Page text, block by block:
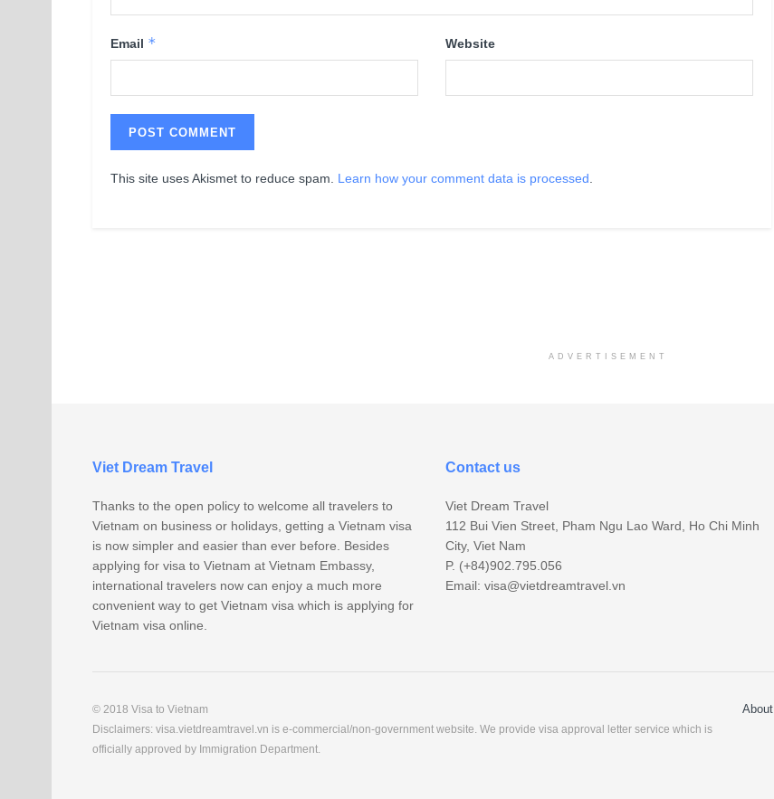
Email * Website
This site uses Akismet to reduce spam. Learn how your comment data is processed
ADVERTISEMENT
Viet Dream Travel
Thanks to the open policy to welcome all travelers to
Vietnam on business or holidays, getting a Vietnam visa
is now simpler and easier than ever before. Besides
applying for visa to Vietnam at Vietnam Embassy,
international travelers now can enjoy a much more
convenient way to get Vietnam visa which is applying for
Vietnam visa online.
Contact us
Viet Dream Travel
112 Bui Vien Street, Pham Ngu Lao Ward, Ho Chi Minh
City, Viet Nam
P. (+84)902.795.056
Email: visa@vietdreamtravel.vn
About
© 2018 Visa to Vietnam
Disclaimers: visa.vietdreamtravel.vn is e-commercial/non-government website. We provide visa approval letter service which is
officially approved by Immigration Department.